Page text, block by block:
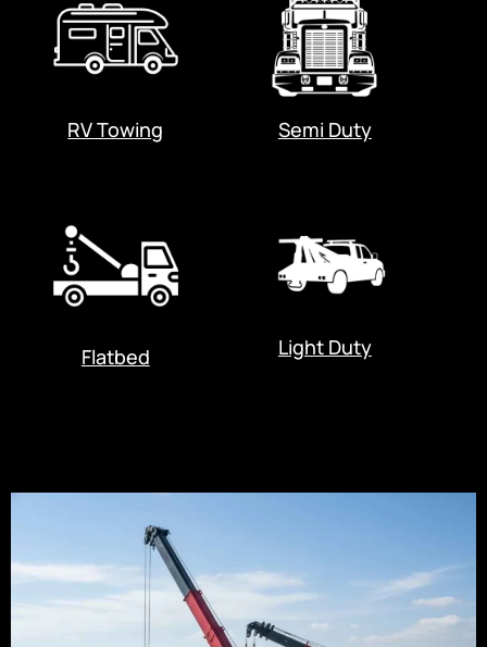
RV Towing Semi Duty
Flatbed Light Duty